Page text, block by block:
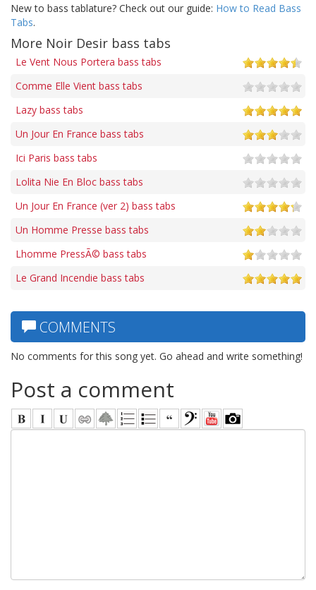
New to bass tablature? Check out our guide: How to Read Bass
Tabs.
More Noir Desir bass tabs
Le Vent Nous Portera bass tabs
Comme Elle Vient bass tabs
Lazy bass tabs
Un Jour En France bass tabs
Ici Paris bass tabs
Lolita Nie En Bloc bass tabs
Un Jour En France (ver 2) bass tabs
Un Homme Presse bass tabs
Lhomme PressÃ© bass tabs
Le Grand Incendie bass tabs
COMMENTS
No comments for this song yet. Go ahead and write something!
Post a comment